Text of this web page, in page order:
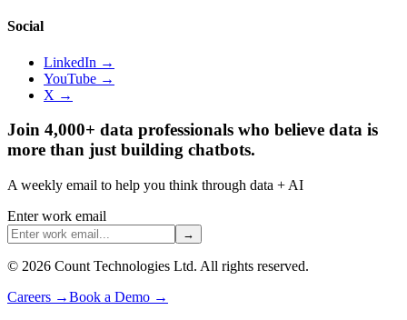
Social
LinkedIn →
YouTube →
X →
Join 4,000+ data professionals who believe data is
more than just building chatbots.
A weekly email to help you think through data + AI
Enter work email
→
© 2026 Count Technologies Ltd. All rights reserved.
Careers →Book a Demo →